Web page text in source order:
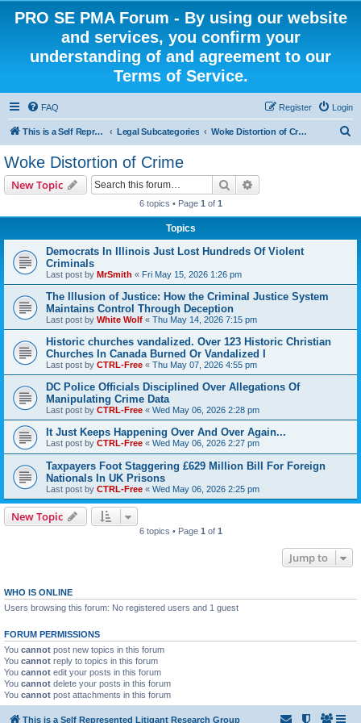
PRO SE PMA Forum - By using our website
and services, you confirm your
understanding of and agreement to our
Terms of Service.
FAQ Login
Register
This is a Self Represented Litigant Research Group Legal Subcategories Woke Distortion of Crime
Woke Distortion of Crime
New Topic Search
6 topics • Page 1 of 1
Topics
Democrats In Illinois Just Lost Hundreds Of Violent
Criminals
Last post by MrSmith « Fri May 15, 2026 1:26 pm
The Illusion of Justice: How the Criminal Justice System
Maintains Control Through Deception
Last post by White Wolf « Thu May 14, 2026 7:15 pm
Historic churches vandalized. Over 123 Historic Christian
Churches In Canada Burned Or Vandalized I
Last post by CTRL-Free « Thu May 07, 2026 4:55 pm
DC Police Officials Disciplined Over Allegations Of
Manipulating Crime Data
Last post by CTRL-Free « Wed May 06, 2026 2:28 pm
It Just Keeps Happening Over And Over Again...
Last post by CTRL-Free « Wed May 06, 2026 2:27 pm
Taxpayers Foot Staggering £629 Million Bill For Foreign
Nationals In UK Prisons
Last post by CTRL-Free « Wed May 06, 2026 2:25 pm
New Topic
6 topics • Page 1 of 1
Jump to
WHO IS ONLINE
Users browsing this forum: No registered users and 1 guest
FORUM PERMISSIONS
You cannot post new topics in this forum
You cannot reply to topics in this forum
You cannot edit your posts in this forum
You cannot delete your posts in this forum
You cannot post attachments in this forum
This is a Self Represented Litigant Research Group